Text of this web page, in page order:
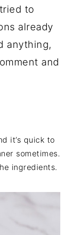
to
already
anything,
and
it’s quick to
sometimes.
ingredients.